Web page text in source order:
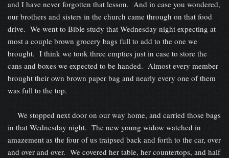
and I have never forgotten that lesson. And in case you wondered,
our brothers and sisters in the church came through on that food
drive. We went to Bible study that Wednesday night expecting at
most a couple brown grocery bags full to add to the one we
brought. I think we took three empties just in case to store the
cans and boxes we expected to be handed. Almost every member
brought their own brown paper bag and nearly every one of them
was full to the top.
We stopped next door on our way home, and carried those bags
in that Wednesday night. The new young widow watched in
amazement as the four of us traipsed back and forth to the car, over
and over and over. We covered her table, her countertops, and half